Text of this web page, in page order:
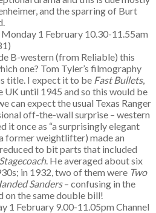
and the sparring of Burt
1 February 10.30-11.55am
B-western (from Reliable) this
one? Tom Tyler’s filmography
title. I expect it to be Fast Bullets,
UK until 1945 and so this would be
can expect the usual Texas Ranger
off-the-wall surprise – western
it once as “a surprisingly elegant
former weightlifter) made an
to bit parts that included
Stagecoach. He averaged about six
in 1932, two of them were Two
Sanders– confusing in the
on the same double bill!
1 February 9.00-11.05pm Channel